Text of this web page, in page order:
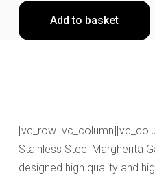
Add to basket
Stainless Steel Margherita
designed high quality and